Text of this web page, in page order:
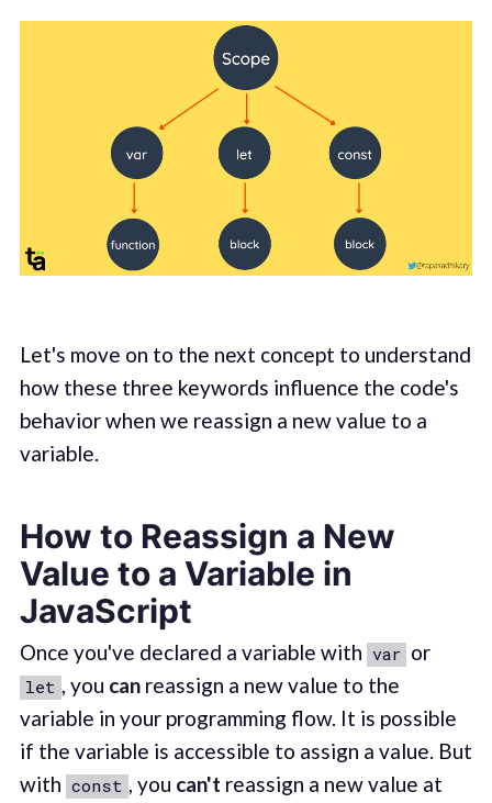
Let's move on to the next concept to understand
how these three keywords influence the code's
behavior when we reassign a new value to a
variable.
How to Reassign a New
Value to a Variable in
JavaScript
Once you've declared a variable with var or
let , you canreassign a new value to the
variable in your programming flow. It is possible
if the variable is accessible to assign a value. But
with const , you can't reassign a new value at